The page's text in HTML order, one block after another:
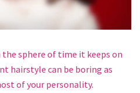
sphere of time it keeps on
hairstyle can be boring as
of your personality.